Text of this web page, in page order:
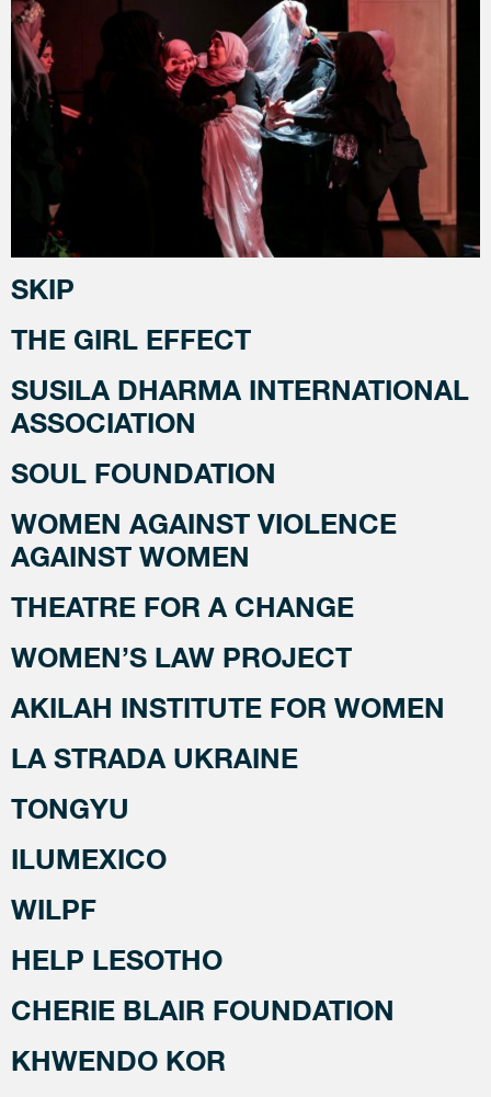
SKIP
THE GIRL EFFECT
SUSILA DHARMA INTERNATIONAL
ASSOCIATION
SOUL FOUNDATION
WOMEN AGAINST VIOLENCE
AGAINST WOMEN
THEATRE FOR A CHANGE
WOMEN’S LAW PROJECT
AKILAH INSTITUTE FOR WOMEN
LA STRADA UKRAINE
TONGYU
ILUMEXICO
WILPF
HELP LESOTHO
CHERIE BLAIR FOUNDATION
KHWENDO KOR